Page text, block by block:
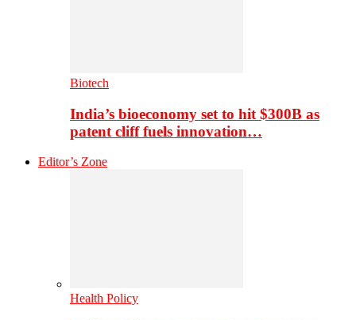
Biotech
India’s bioeconomy set to hit $300B as
patent cliff fuels innovation…
Editor’s Zone
Health Policy